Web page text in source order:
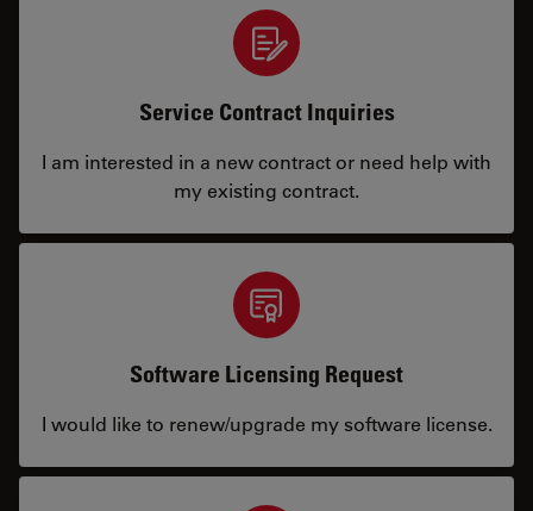
Service Contract Inquiries
I am interested in a new contract or need help with
my existing contract.
Software Licensing Request
I would like to renew/upgrade my software license.